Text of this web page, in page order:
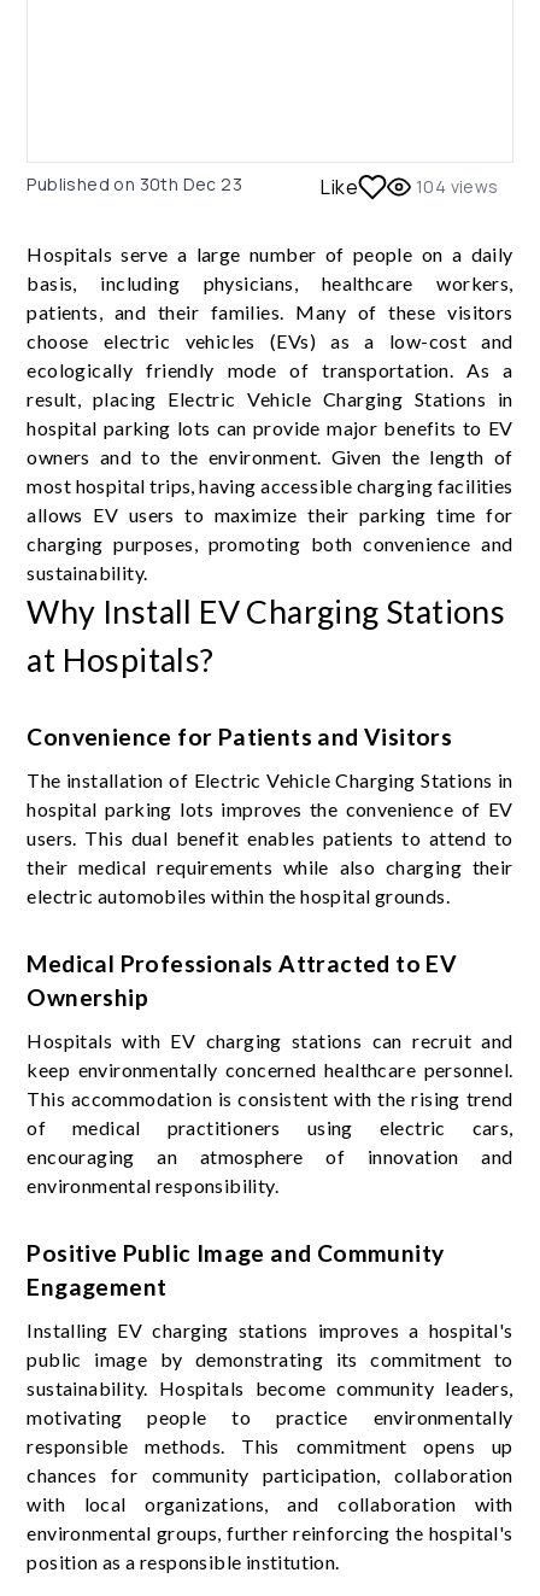
Published on 30th Dec 23 Like 104 views
Hospitals serve a large number of people on a daily
basis, including physicians, healthcare workers,
patients, and their families. Many of these visitors
choose electric vehicles (EVs) as a low-cost and
ecologically friendly mode of transportation. As a
result, placing Electric Vehicle Charging Stations in
hospital parking lots can provide major benefits to EV
owners and to the environment. Given the length of
most hospital trips, having accessible charging facilities
allows EV users to maximize their parking time for
charging purposes, promoting both convenience and
sustainability.
Why Install EV Charging Stations
at Hospitals?
Convenience for Patients and Visitors
The installation of Electric Vehicle Charging Stations in
hospital parking lots improves the convenience of EV
users. This dual benefit enables patients to attend to
their medical requirements while also charging their
electric automobiles within the hospital grounds.
Medical Professionals Attracted to EV
Ownership
Hospitals with EV charging stations can recruit and
keep environmentally concerned healthcare personnel.
This accommodation is consistent with the rising trend
of medical practitioners using electric cars,
encouraging an atmosphere of innovation and
environmental responsibility.
Positive Public Image and Community
Engagement
Installing EV charging stations improves a hospital's
public image by demonstrating its commitment to
sustainability. Hospitals become community leaders,
motivating people to practice environmentally
responsible methods. This commitment opens up
chances for community participation, collaboration
with local organizations, and collaboration with
environmental groups, further reinforcing the hospital's
position as a responsible institution.